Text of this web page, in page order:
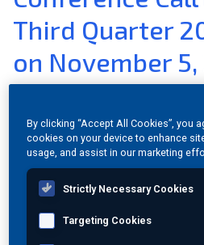
Join Our Team
Investors
Global
Third Quarter
on November
Relations
PRINCETON JUNCTION, N.J.
NEWSWIRE) -- MISTRAS Group,
scheduled a conference call for
2020at
By clicking “Accept All Cookies”, you
cookies on your device to enhance
usage, and assist in our marketing
Strictly Necessary Cookies
Targeting Cookies